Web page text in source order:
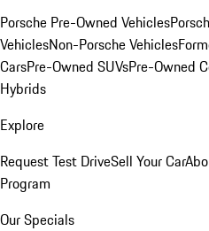
Porsche Pre-Owned Vehicles
VehiclesNon-Porsche Vehicles
CarsPre-Owned SUVsPre-Owned
Hybrids
Explore
Request Test DriveSell Your Car
Program
Our Specials